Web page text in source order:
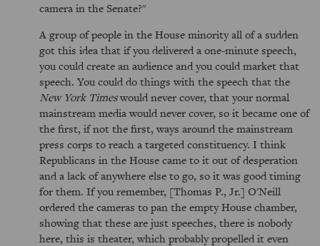
camera in the Senate?"
A group of people in the House minority all of a sudden
got this idea that if you delivered a one-minute speech,
you could create an audience and you could market that
speech. You could do things with the speech that the
New York Timeswould never cover, that your normal
mainstream media would never cover, so it became one of
the first, if not the first, ways around the mainstream
press corps to reach a targeted constituency. I think
Republicans in the House came to it out of desperation
and a lack of anywhere else to go, so it was good timing
for them. If you remember, [Thomas P., Jr.] O'Neill
ordered the cameras to pan the empty House chamber,
showing that these are just speeches, there is nobody
here, this is theater, which probably propelled it even